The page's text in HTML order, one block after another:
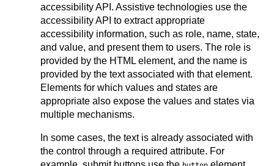
accessibility API. Assistive technologies use the
accessibility API to extract appropriate
accessibility information, such as role, name, state,
and value, and present them to users. The role is
provided by the HTML element, and the name is
provided by the text associated with that element.
Elements for which values and states are
appropriate also expose the values and states via
multiple mechanisms.
In some cases, the text is already associated with
the control through a required attribute. For